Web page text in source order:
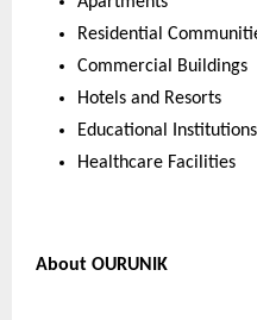
Residential
Commercial Buildings
Hotels and Resorts
Educational Institutions
Healthcare Facilities
About OURUNIK